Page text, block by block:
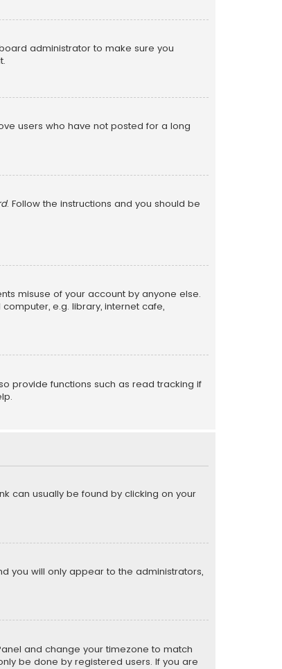
administrator to make sure you
users who have not posted for a long
. Follow the instructions and you should be
misuse of your account by anyone else.
e.g. library, internet cafe,
provide functions such as read tracking if
can usually be found by clicking on your
you will only appear to the administrators,
and change your timezone to match
be done by registered users. If you are